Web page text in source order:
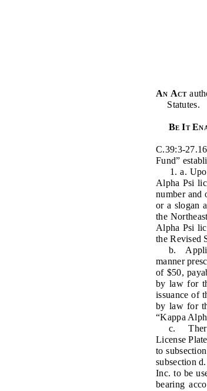
Información en Español
An Act
Statutes.
Be It
C.39:3-
Fund”
1. a. Upon
Alpha Psi
number and
or a slogan
the
Alpha Psi
the Revised
b.
manner
of $50,
by law for
issuance of
by law for
“Kappa
c. There is
License
to
subsection
Inc. to be
bearing